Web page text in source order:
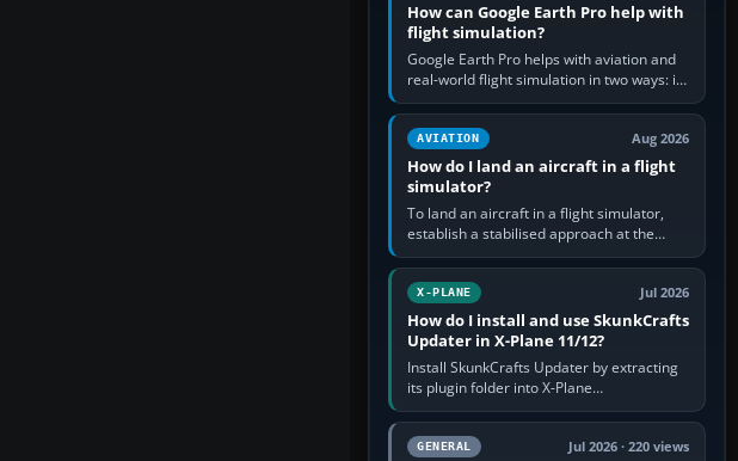
How can Google Earth Pro help with
flight simulation?
Google Earth Pro helps with aviation and
real-world flight simulation in two ways: its
simple built-in flight simulator provides
casual 3D…
AVIATION Aug 2026
How do I land an aircraft in a flight
simulator?
To land an aircraft in a flight simulator,
establish a stabilised approach at the
correct speed, align with the runway,
extend flaps and landing gear…
X-PLANE Jul 2026
How do I install and use SkunkCrafts
Updater in X-Plane 11/12?
Install SkunkCrafts Updater by extracting
its plugin folder into X-Plane
11/Resources/plugins or X-Plane
12/Resources/plugins. Start X-Plane with
a…GENERAL Jul 2026 · 220 views